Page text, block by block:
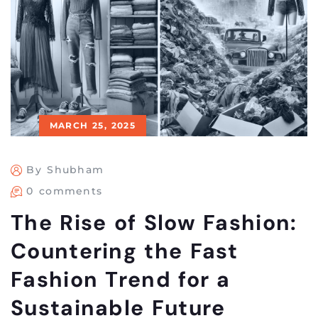
MARCH 25, 2025
By Shubham
0 comments
The Rise of Slow Fashion:
Countering the Fast
Fashion Trend for a
Sustainable Future